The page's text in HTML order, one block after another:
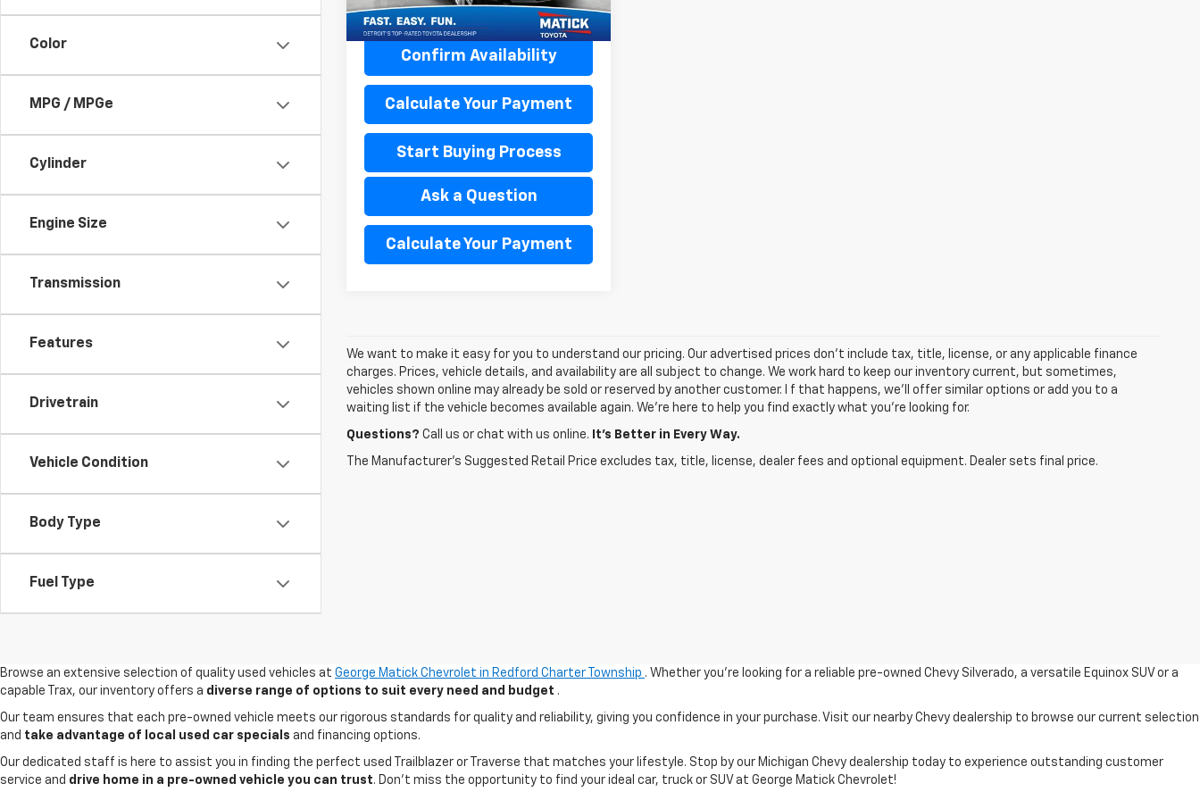
Color
MPG / MPGe
Cylinder
Engine Size
Transmission
Features
Drivetrain
Vehicle Condition
Body Type
Fuel Type
71,471 mi Ext. Int.
Confirm Availability
Calculate Your Payment
Start Buying Process
Ask a Question
Calculate Your Payment
We want to make it easy for you to understand our pricing. Our advertised prices don’t include tax, title, license, or any applicable finance
charges. Prices, vehicle details, and availability are all subject to change. We work hard to keep our inventory current, but sometimes,
vehicles shown online may already be sold or reserved by another customer. I f that happens, we’ll offer similar options or add you to a
waiting list if the vehicle becomes available again. We’re here to help you find exactly what you’re looking for.
Questions? Call us or chat with us online. It’s Better in Every Way.
The Manufacturer's Suggested Retail Price excludes tax, title, license, dealer fees and optional equipment. Dealer sets final price.
Browse an extensive selection of quality used vehicles at George Matick Chevrolet in Redford Charter Township . Whether you're looking for a reliable pre-owned Chevy Silverado, a versatile Equinox SUV or a
capable Trax, our inventory offers a diverse range of options to suit every need and budget .
Our team ensures that each pre-owned vehicle meets our rigorous standards for quality and reliability, giving you confidence in your purchase. Visit our nearby Chevy dealership to browse our current selection
and take advantage of local used car specials and financing options.
Our dedicated staff is here to assist you in finding the perfect used Trailblazer or Traverse that matches your lifestyle. Stop by our Michigan Chevy dealership today to experience outstanding customer
service and drive home in a pre-owned vehicle you can trust. Don't miss the opportunity to find your ideal car, truck or SUV at George Matick Chevrolet!